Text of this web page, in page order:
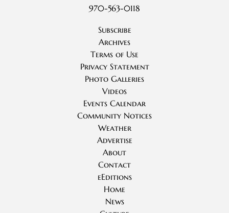
970-563-0118
Subscribe
Archives
Terms of Use
Privacy Statement
Photo Galleries
Videos
Events Calendar
Community Notices
Weather
Advertise
About
Contact
eEditions
Home
News